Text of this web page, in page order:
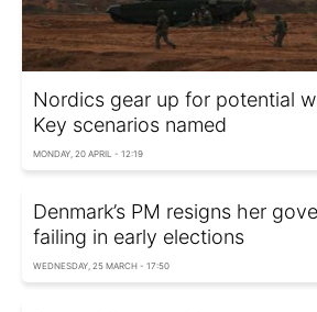
Nordics gear up for potential
Key scenarios named
MONDAY, 20 APRIL - 12:19
Denmark’s PM resigns her
failing in early elections
WEDNESDAY, 25 MARCH - 17:50